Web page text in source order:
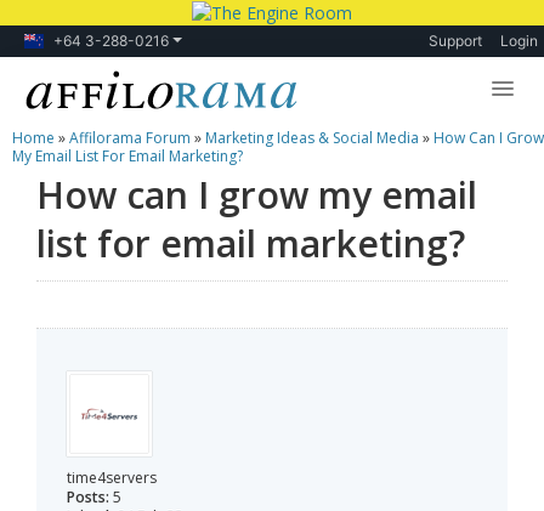
+64 3-288-0216 Support Login
Lessons
Products
Blog
Home »Affilorama Forum » Marketing Ideas & Social Media » How Can I Grow
My Email List For Email Marketing?
How can I grow my email
list for email marketing?
time4servers
Posts: 5